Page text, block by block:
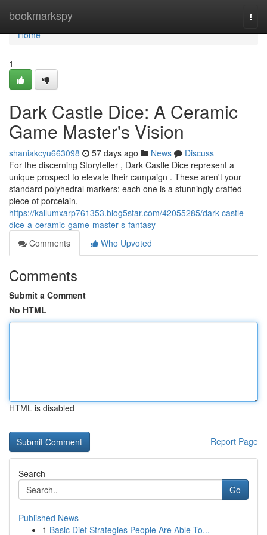
bookmarkspy
Home
Home
1
Dark Castle Dice: A Ceramic
Game Master's Vision
shaniakcyu663098 57 days ago News
Discuss
For the discerning Storyteller , Dark Castle Dice represent a
unique prospect to elevate their campaign . These aren't your
standard polyhedral markers; each one is a stunningly crafted
piece of porcelain,
https://kallumxarp761353.blog5star.com/42055285/dark-castle-
dice-a-ceramic-game-master-s-fantasy
Comments
Who Upvoted
Comments
Submit a Comment
No HTML
HTML is disabled
Report Page
Search
Go
Published News
1 Basic Diet Strategies People Are Able To...